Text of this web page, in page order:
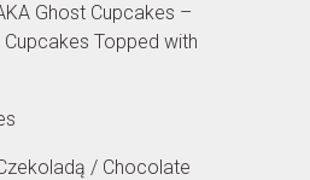
Ghost Cupcakes –
Topped with
/ Chocolate